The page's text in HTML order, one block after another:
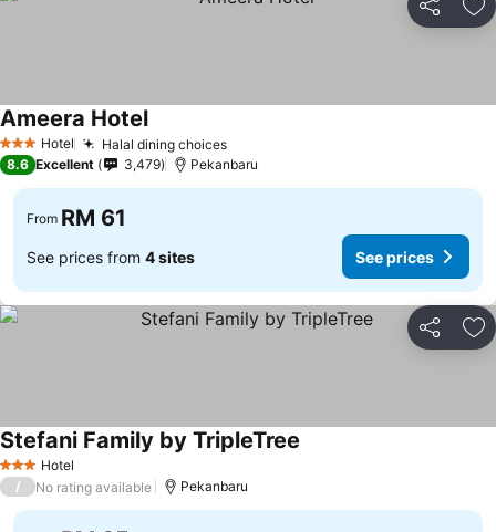
Share
3 StarsHotel Halal dining choices
Ameera Hotel
8.6 Excellent 3,479 Pekanbaru
From RM 61
See prices from 4 sites See prices
Share
3 StarsHotel
Stefani Family by TripleTree
/ No rating available Pekanbaru